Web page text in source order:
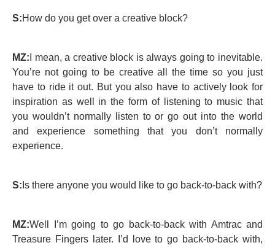
S:How do you get over a creative block?
MZ: I mean, a creative block is always going to inevitable.
You’re not going to be creative all the time so you just
have to ride it out. But you also have to actively look for
inspiration as well in the form of listening to music that
you wouldn’t normally listen to or go out into the world
and experience something that you don’t normally
experience.
S: Is there anyone you would like to go back-to-back with?
MZ:Well I’m going to go back-to-back with Amtrac and
Treasure Fingers later. I’d love to go back-to-back with,